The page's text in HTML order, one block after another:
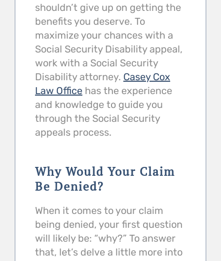
shouldn’t give up on getting the
benefits you deserve. To
maximize your chances with a
Social Security Disability appeal,
work with a Social Security
Disability attorney. Casey Cox
Law Officehas the experience
and knowledge to guide you
through the Social Security
appeals process.
Why Would Your Claim
Be Denied?
When it comes to your claim
being denied, your first question
will likely be: “why?” To answer
that, let’s delve a little more into